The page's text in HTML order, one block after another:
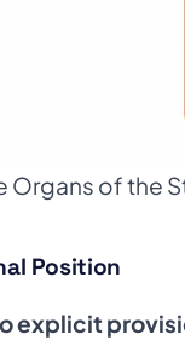
Organs of the
Position
explicit